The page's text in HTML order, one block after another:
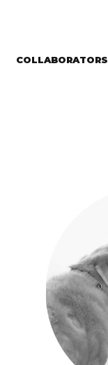
COLLABORATORS